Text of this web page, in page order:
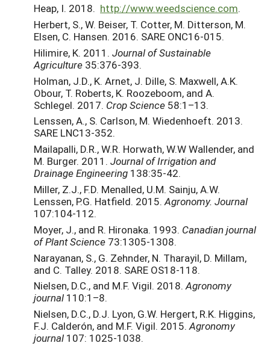
Heap, I. 2018. http://www.weedscience.com.
Herbert, S., W. Beiser, T. Cotter, M. Ditterson, M.
Elsen, C. Hansen. 2016. SARE ONC16-015.
Hilimire, K. 2011. Journal of Sustainable
Agriculture 35:376-393.
Holman, J.D., K. Arnet, J. Dille, S. Maxwell, A.K.
Obour, T. Roberts, K. Roozeboom, and A.
Schlegel. 2017. Crop Science 58:1–13.
Lenssen, A., S. Carlson, M. Wiedenhoeft. 2013.
SARE LNC13-352.
Mailapalli, D.R., W.R. Horwath, W.W Wallender, and
M. Burger. 2011. Journal of Irrigation and
Drainage Engineering 138:35-42.
Miller, Z.J., F.D. Menalled, U.M. Sainju, A.W.
Lenssen, P.G. Hatfield. 2015.Agronomy. Journal
107:104-112.
Moyer, J., and R. Hironaka. 1993. Canadian journal
of Plant Science 73:1305-1308.
Narayanan, S., G. Zehnder, N. Tharayil, D. Millam,
and C. Talley. 2018. SARE OS18-118.
Nielsen, D.C., and M.F. Vigil. 2018.Agronomy
journal 110:1–8.
Nielsen, D.C., D.J. Lyon, G.W. Hergert, R.K. Higgins,
F.J. Calderón, and M.F. Vigil. 2015.Agronomy
journal 107: 1025-1038.